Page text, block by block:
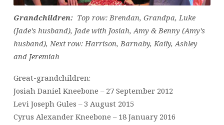
Grandchildren:Top row: Brendan, Grandpa, Luke
(Jade’s husband), Jade with Josiah, Amy & Benny (Amy’s
husband),Next row: Harrison, Barnaby, Kaily, Ashley
and Jeremiah
Great-grandchildren:
Josiah Daniel Kneebone – 27 September 2012
Levi Joseph Gules – 3 August 2015
Cyrus Alexander Kneebone – 18 January 2016